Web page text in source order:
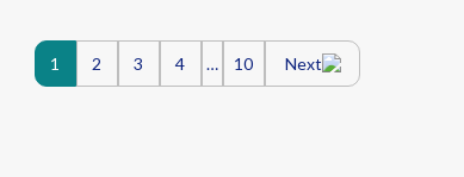
Posts
1 2 3 4 … 10 Next